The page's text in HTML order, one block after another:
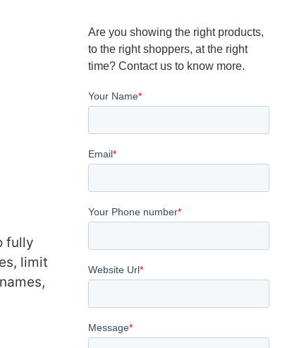
fully
limit
Are you showing the right products,
to the right shoppers, at the right
time? Contact us to know more.